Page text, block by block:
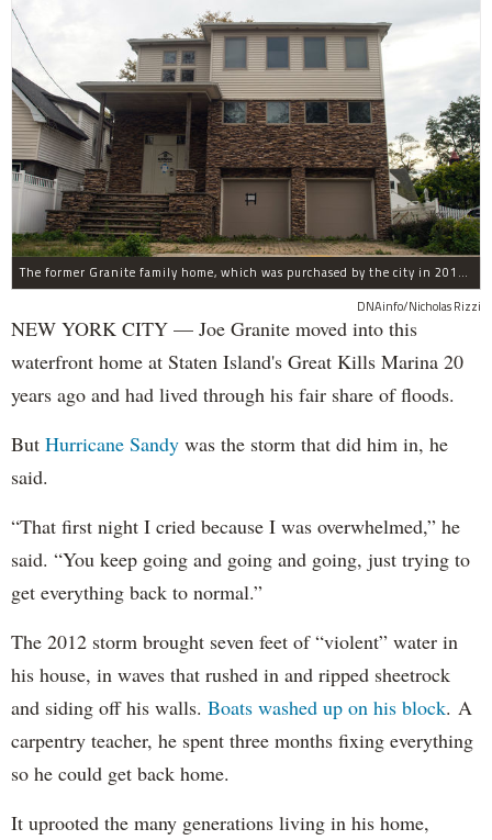
The former Granite family home, which was purchased by the city in 2016 as part of Build It Back's buyout program.
DNAinfo/Nicholas Rizzi
NEW YORK CITY — Joe Granite moved into this
waterfront home at Staten Island's Great Kills Marina 20
years ago and had lived through his fair share of floods.
But Hurricane Sandy was the storm that did him in, he
said.
“That first night I cried because I was overwhelmed,” he
said. “You keep going and going and going, just trying to
get everything back to normal.”
The 2012 storm brought seven feet of “violent” water in
his house, in waves that rushed in and ripped sheetrock
and siding off his walls. Boats washed up on his block. A
carpentry teacher, he spent three months fixing everything
so he could get back home.
It uprooted the many generations living in his home,